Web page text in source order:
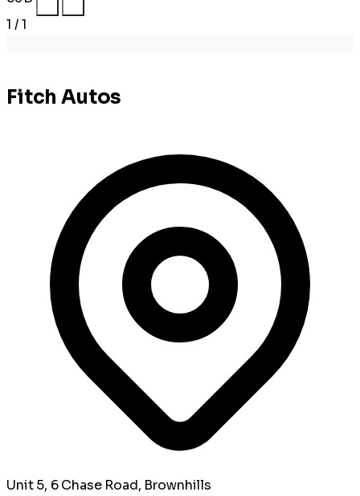
1 / 1
Fitch Autos
Unit 5, 6 Chase Road, Brownhills